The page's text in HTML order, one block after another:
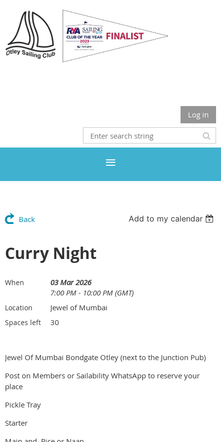
Log in
Back Add to my calendar
Curry Night
When
03 Mar 2026
7:00 PM - 10:00 PM (GMT)
Location Jewel of Mumbai
Spaces left 30
Jewel Of Mumbai Bondgate Otley (next to the Junction Pub)
Post on Members or Sailability WhatsApp to reserve your
place
Pickle Tray
Starter